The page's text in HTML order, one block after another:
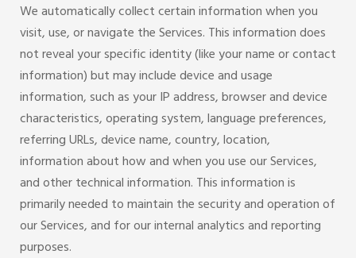
We automatically collect certain information when you
visit, use, or navigate the Services. This information does
not reveal your specific identity (like your name or contact
information) but may include device and usage
information, such as your IP address, browser and device
characteristics, operating system, language preferences,
referring URLs, device name, country, location,
information about how and when you use our Services,
and other technical information. This information is
primarily needed to maintain the security and operation of
our Services, and for our internal analytics and reporting
purposes.